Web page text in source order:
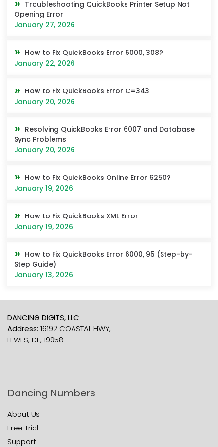
Troubleshooting QuickBooks Printer Setup Not
Opening Error
January 27, 2026
How to Fix QuickBooks Error 6000, 308?
January 22, 2026
How to Fix QuickBooks Error C=343
January 20, 2026
Resolving QuickBooks Error 6007 and Database
Sync Problems
January 20, 2026
How to Fix QuickBooks Online Error 6250?
January 19, 2026
How to Fix QuickBooks XML Error
January 19, 2026
How to Fix QuickBooks Error 6000, 95 (Step-by-
Step Guide)
January 13, 2026
DANCING DIGITS, LLC
Address: 16192 COASTAL HWY,
LEWES, DE, 19958
————————————————-
Dancing Numbers
About Us
Free Trial
Support